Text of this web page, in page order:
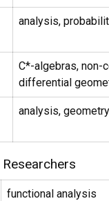
analysis,
C*-algebras, non-
differential
analysis, geometry
functional analysis